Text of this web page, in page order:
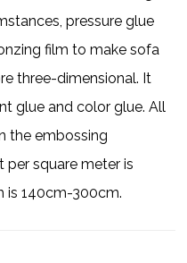
pressure glue
film to make sofa
three-dimensional. It
glue and color glue. All
the embossing
per square meter is
is 140cm-300cm.